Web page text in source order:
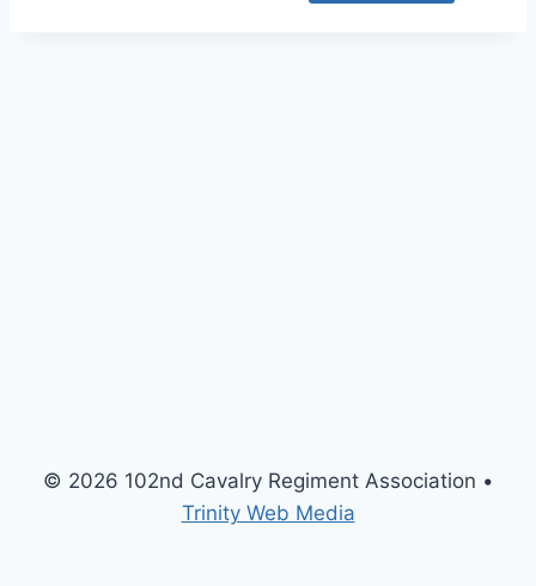
© 2026 102nd Cavalry Regiment Association •
Trinity Web Media